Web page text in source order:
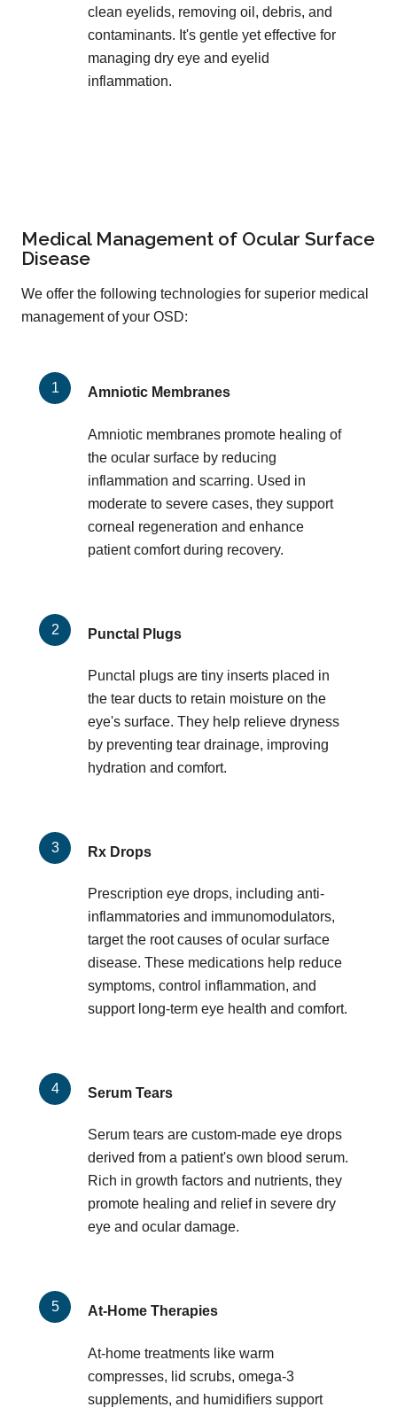
clean eyelids, removing oil, debris, and
contaminants. It's gentle yet effective for
managing dry eye and eyelid
inflammation.
Medical Management of Ocular Surface
Disease
We offer the following technologies for superior medical
management of your OSD:
Amniotic Membranes
Amniotic membranes promote healing of
the ocular surface by reducing
inflammation and scarring. Used in
moderate to severe cases, they support
corneal regeneration and enhance
patient comfort during recovery.
Punctal Plugs
Punctal plugs are tiny inserts placed in
the tear ducts to retain moisture on the
eye's surface. They help relieve dryness
by preventing tear drainage, improving
hydration and comfort.
Rx Drops
Prescription eye drops, including anti-
inflammatories and immunomodulators,
target the root causes of ocular surface
disease. These medications help reduce
symptoms, control inflammation, and
support long-term eye health and comfort.
Serum Tears
Serum tears are custom-made eye drops
derived from a patient's own blood serum.
Rich in growth factors and nutrients, they
promote healing and relief in severe dry
eye and ocular damage.
At-Home Therapies
At-home treatments like warm
compresses, lid scrubs, omega-3
supplements, and humidifiers support